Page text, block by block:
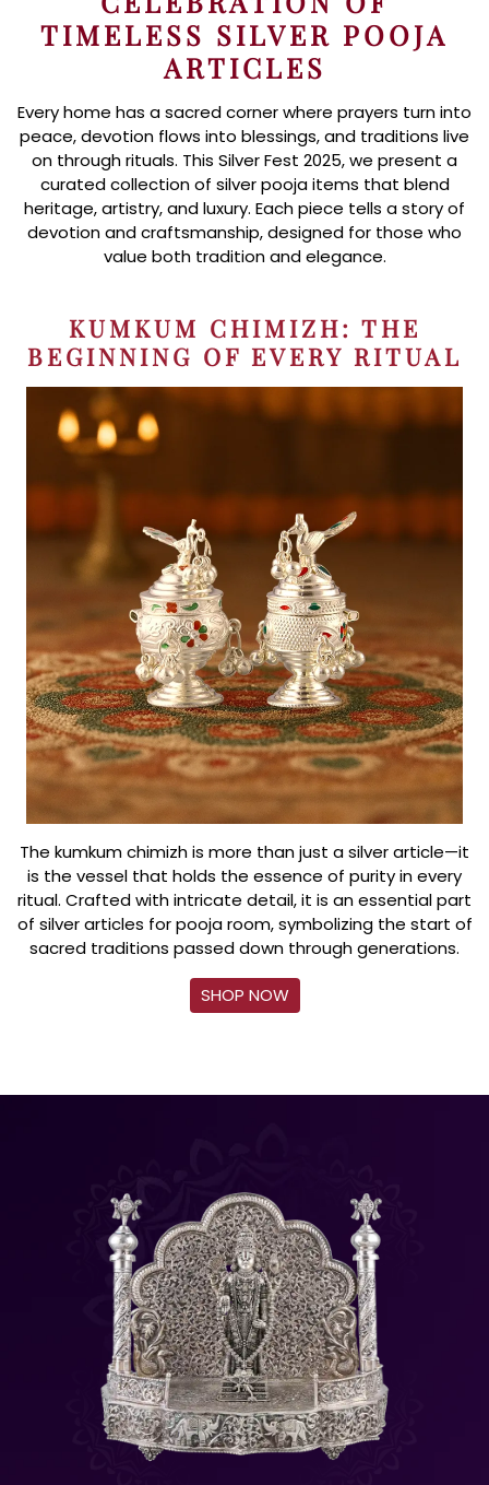
TIMELESS SILVER POOJA
ARTICLES
Every home has a sacred corner where prayers turn into
peace, devotion flows into blessings, and traditions live
on through rituals. This Silver Fest 2025, we present a
curated collection of silver pooja items that blend
heritage, artistry, and luxury. Each piece tells a story of
devotion and craftsmanship, designed for those who
value both tradition and elegance.
The kumkum chimizh is more than just a silver article—it
is the vessel that holds the essence of purity in every
ritual. Crafted with intricate detail, it is an essential part
of silver articles for pooja room, symbolizing the start of
sacred traditions passed down through generations.
SHOP NOW
KUMKUM CHIMIZH: THE
BEGINNING OF EVERY RITUAL